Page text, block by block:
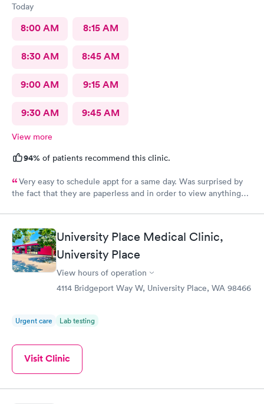
Today
8:00 AM 8:15 AM
8:30 AM 8:45 AM
9:00 AM 9:15 AM
9:30 AM 9:45 AM
View more
94% of patients recommend this clinic.
Very easy to schedule appt for a same day. Was surprised by
the fact that they are paperless and in order to view anything
results, as for the medication you have to go on the appt and
send it your self to the pharmacy otherwise you will not get it.
Overall it was a good visit but it could have improved on some
things for sure.
University Place Medical Clinic,
University Place
View hours of operation
4114 Bridgeport Way W, University Place, WA 98466
Urgent care Lab testing
Visit Clinic